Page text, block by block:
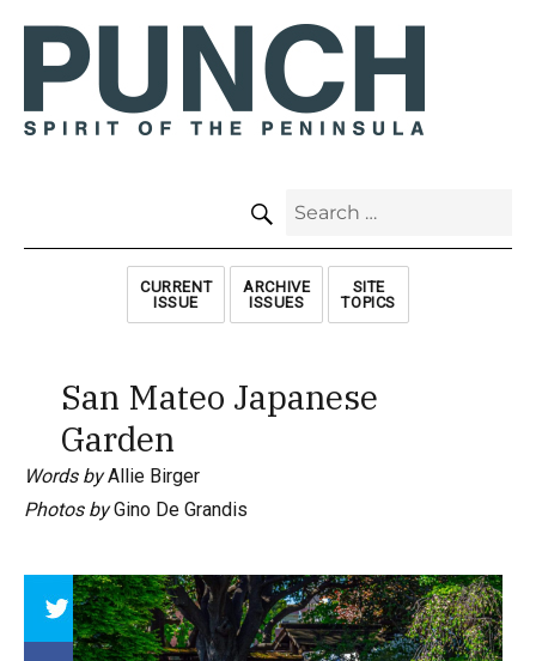
Search
CURRENT
ISSUE
ARCHIVE
ISSUES
SITE
TOPICS
San Mateo Japanese
Garden
Words byAllie Birger
Photos byGino De Grandis
Array